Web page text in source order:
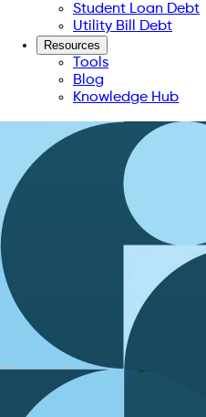
Student Loan Debt
Utility Bill Debt
Resources
Tools
Blog
Knowledge Hub